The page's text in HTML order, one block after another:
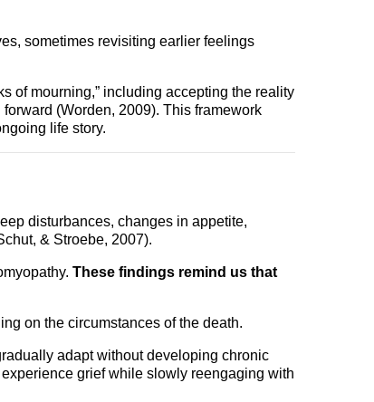
sometimes revisiting earlier feelings
of mourning,” including accepting the reality
(Worden, 2009). This framework
life story.
disturbances, changes in appetite,
& Stroebe, 2007).
These findings remind us that
on the circumstances of the death.
adapt without developing chronic
grief while slowly reengaging with